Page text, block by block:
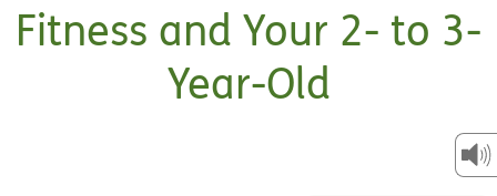
Fitness and Your 2- to 3-
Year-Old